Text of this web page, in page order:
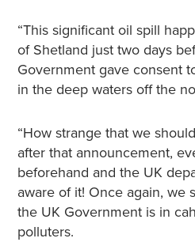
“This significant oil spill
of Shetland just two days
Government gave consent
in the deep waters off the
“How strange that we
after that announcement,
beforehand and the UK
aware of it! Once again, we
the UK Government is in
polluters.